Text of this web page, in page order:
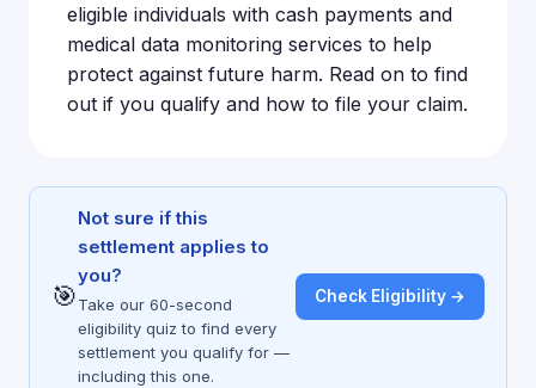
eligible individuals with cash payments and
medical data monitoring services to help
protect against future harm. Read on to find
out if you qualify and how to file your claim.
🎯
Not sure if this
settlement applies to
you?
Take our 60-second
eligibility quiz to find every
settlement you qualify for —
including this one.
Check Eligibility →